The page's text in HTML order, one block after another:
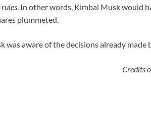
. In other words, Kimbal Musk would
plummeted.
aware of the decisions already made
Credits